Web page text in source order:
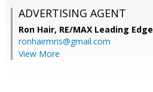
ADVERTISING AGENT
Ron Hair, RE/MAX Leading Edge
ronhairmris@gmail.com
View More